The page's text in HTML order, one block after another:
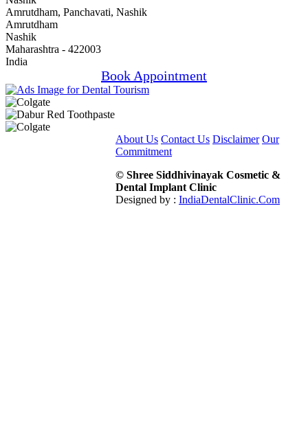
Amrutdham, Panchavati, Nashik
Amrutdham
Nashik
Maharashtra - 422003
India
Book Appointment
About Us Contact Us Disclaimer Our
Commitment
© Shree Siddhivinayak Cosmetic &
Dental Implant Clinic
Designed by : IndiaDentalClinic.Com